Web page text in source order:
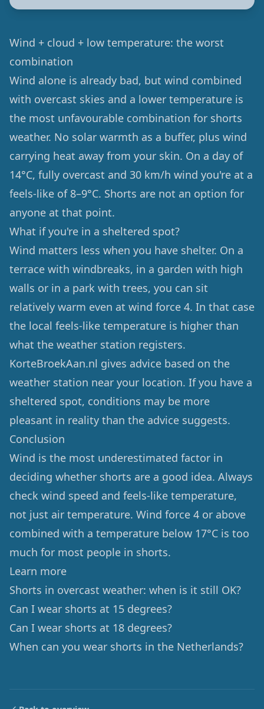
Wind + cloud + low temperature: the worst
combination
Wind alone is already bad, but wind combined
with overcast skies and a lower temperature is
the most unfavourable combination for shorts
weather. No solar warmth as a buffer, plus wind
carrying heat away from your skin. On a day of
14°C, fully overcast and 30 km/h wind you're at a
feels-like of 8–9°C. Shorts are not an option for
anyone at that point.
What if you're in a sheltered spot?
Wind matters less when you have shelter. On a
terrace with windbreaks, in a garden with high
walls or in a park with trees, you can sit
relatively warm even at wind force 4. In that case
the local feels-like temperature is higher than
what the weather station registers.
KorteBroekAan.nl gives advice based on the
weather station near your location. If you have a
sheltered spot, conditions may be more
pleasant in reality than the advice suggests.
Conclusion
Wind is the most underestimated factor in
deciding whether shorts are a good idea. Always
check wind speed and feels-like temperature,
not just air temperature. Wind force 4 or above
combined with a temperature below 17°C is too
much for most people in shorts.
Learn more
Shorts in overcast weather: when is it still OK?
Can I wear shorts at 15 degrees?
Can I wear shorts at 18 degrees?
When can you wear shorts in the Netherlands?